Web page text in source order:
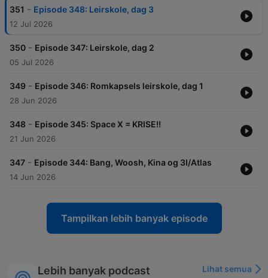
351 - Episode 348: Leirskole, dag 3
12 Jul 2026
350 - Episode 347: Leirskole, dag 2
05 Jul 2026
349 - Episode 346: Romkapsels leirskole, dag 1
28 Jun 2026
348 - Episode 345: Space X = KRISE!!
21 Jun 2026
347 - Episode 344: Bang, Woosh, Kina og 3I/Atlas
14 Jun 2026
Tampilkan lebih banyak episode
Lebih banyak podcast
Lihat semua